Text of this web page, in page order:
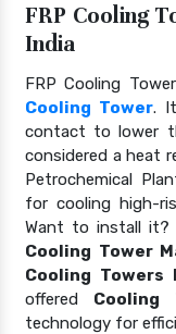
FRP Cooling
India
FRP Cooling
Cooling Tower.
contact to lower
considered a heat
Petrochemical
for cooling high-
Want to install it?
Cooling Tower
Cooling Towers
offered Cooling
technology for